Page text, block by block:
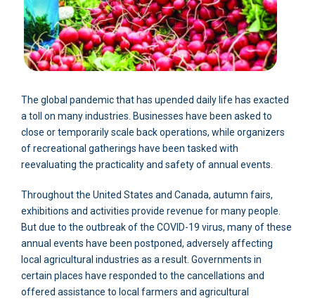
The global pandemic that has upended daily life has exacted
a toll on many industries. Businesses have been asked to
close or temporarily scale back operations, while organizers
of recreational gatherings have been tasked with
reevaluating the practicality and safety of annual events.
Throughout the United States and Canada, autumn fairs,
exhibitions and activities provide revenue for many people.
But due to the outbreak of the COVID-19 virus, many of these
annual events have been postponed, adversely affecting
local agricultural industries as a result. Governments in
certain places have responded to the cancellations and
offered assistance to local farmers and agricultural